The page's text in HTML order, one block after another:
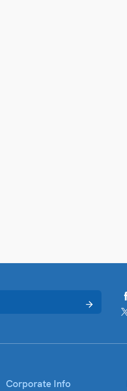
Corporate Info